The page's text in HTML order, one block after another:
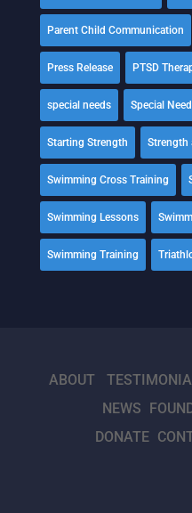
Parent Child Communication
Press Release PTSD
special needs Special
Starting Strength Strength
Swimming Cross Training
Swimming Lessons
Swimming Training
ABOUT
NEWS
DONATE